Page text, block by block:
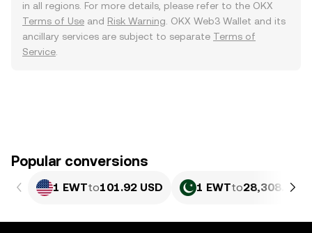
in all regions. For more details, please refer to the OKX
Terms of Use and Risk Warning . OKX Web3 Wallet and its
ancillary services are subject to separate Terms of
Service
Popular conversions
1 EWTto101.92 USD 1 EWTto28,308.28